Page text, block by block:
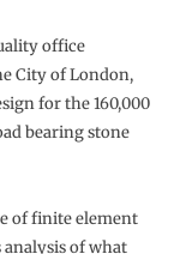
office
City of London,
for the 160,000
bearing stone
of finite element
analysis of what